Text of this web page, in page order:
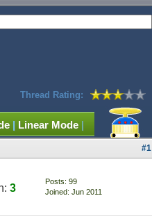
Thread Rating:
| Linear Mode |
#1
3
Posts: 99
Joined: Jun 2011